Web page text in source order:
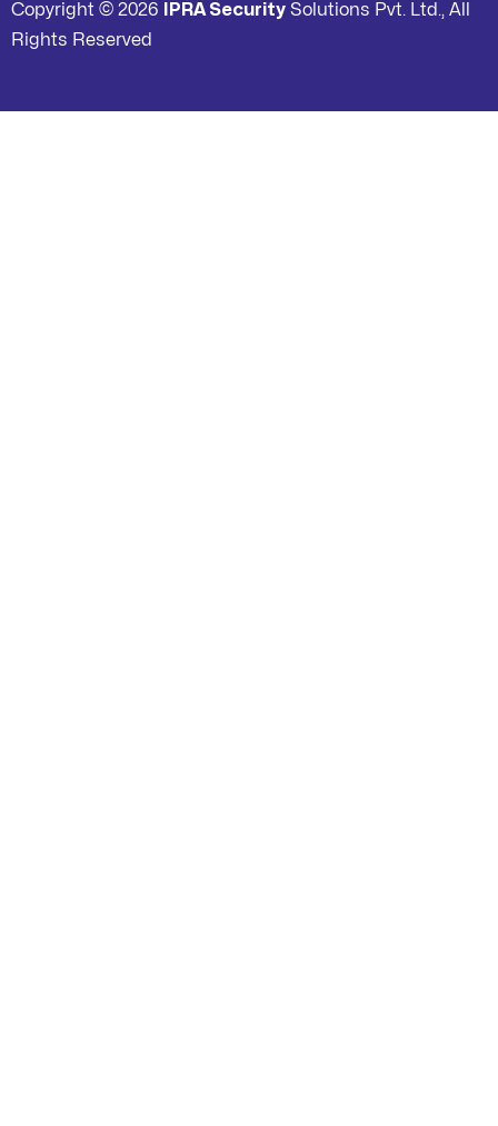
Copyright © 2026 IPRA Security Solutions Pvt. Ltd., All
Rights Reserved